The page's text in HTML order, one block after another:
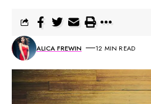
ALICA FREWIN 12 MIN READ